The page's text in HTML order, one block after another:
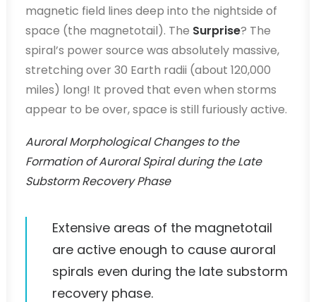
magnetic field lines deep into the nightside of
space (the magnetotail). The Surprise? The
spiral’s power source was absolutely massive,
stretching over 30 Earth radii (about 120,000
miles) long! It proved that even when storms
appear to be over, space is still furiously active.
Auroral Morphological Changes to the
Formation of Auroral Spiral during the Late
Substorm Recovery Phase
Extensive areas of the magnetotail
are active enough to cause auroral
spirals even during the late substorm
recovery phase.